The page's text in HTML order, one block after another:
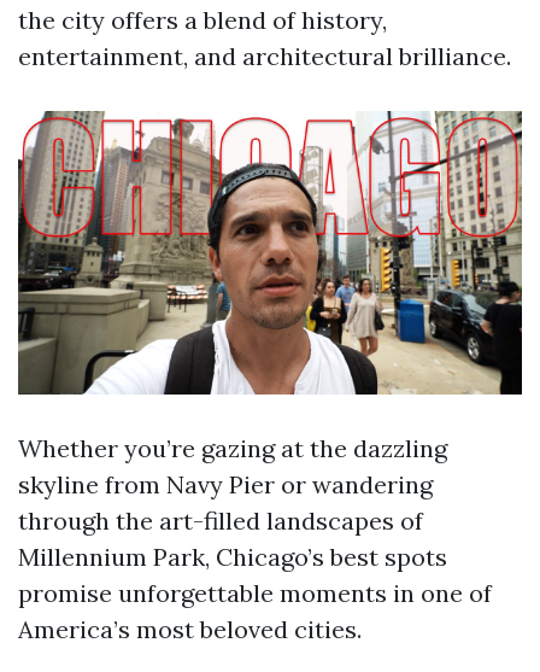
the city offers a blend of history,
entertainment, and architectural brilliance.
Whether you’re gazing at the dazzling
skyline from Navy Pier or wandering
through the art-filled landscapes of
Millennium Park, Chicago’s best spots
promise unforgettable moments in one of
America’s most beloved cities.